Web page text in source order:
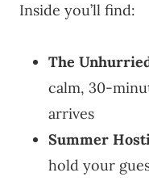
Inside you’ll find:
The
calm, 30-
arrives
Summer
hold your